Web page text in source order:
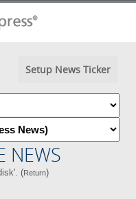
Setup News Ticker
NEWS
(Return)